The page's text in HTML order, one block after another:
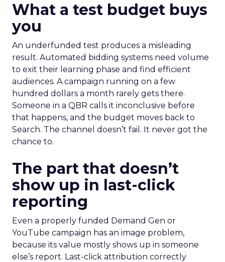
What a test budget buys
you
An underfunded test produces a misleading
result. Automated bidding systems need volume
to exit their learning phase and find efficient
audiences. A campaign running on a few
hundred dollars a month rarely gets there.
Someone in a QBR calls it inconclusive before
that happens, and the budget moves back to
Search. The channel doesn’t fail. It never got the
chance to.
The part that doesn’t
show up in last-click
reporting
Even a properly funded Demand Gen or
YouTube campaign has an image problem,
because its value mostly shows up in someone
else’s report. Last-click attribution correctly